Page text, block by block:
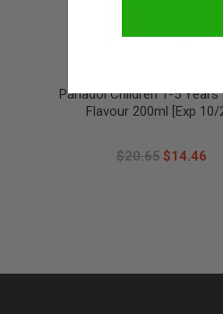
Panadol Children 1-5 Years
Flavour 200ml [Exp 10/
$20.65 $14.46